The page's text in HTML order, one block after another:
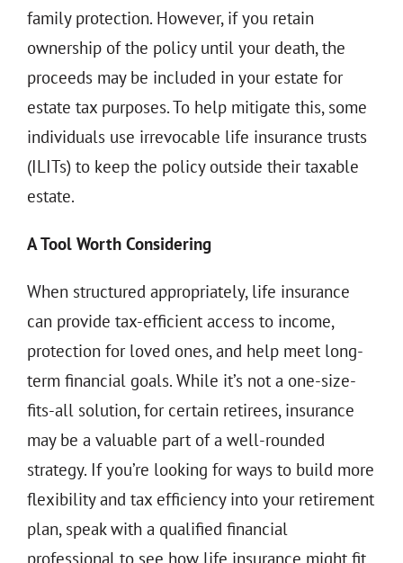
family protection. However, if you retain
ownership of the policy until your death, the
proceeds may be included in your estate for
estate tax purposes. To help mitigate this, some
individuals use irrevocable life insurance trusts
(ILITs) to keep the policy outside their taxable
estate.
A Tool Worth Considering
When structured appropriately, life insurance
can provide tax-efficient access to income,
protection for loved ones, and help meet long-
term financial goals. While it’s not a one-size-
fits-all solution, for certain retirees, insurance
may be a valuable part of a well-rounded
strategy. If you’re looking for ways to build more
flexibility and tax efficiency into your retirement
plan, speak with a qualified financial
professional to see how life insurance might fit